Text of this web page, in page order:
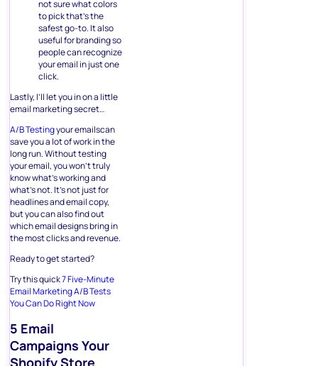
not sure what colors
to pick that’s the
safest go-to. It also
useful for branding so
people can recognize
your email in just one
click.
Lastly, I’ll let you in on a little
email marketing secret…
A/B Testingyour emailscan
save you a lot of work in the
long run. Without testing
your email, you won’t truly
know what’s working and
what’s not. It’s not just for
headlines and email copy,
but you can also find out
which email designs bring in
the most clicks and revenue.
Ready to get started?
Try this quick7 Five-Minute
Email Marketing A/B Tests
You Can Do Right Now
5 Email
Campaigns Your
Shopify Store